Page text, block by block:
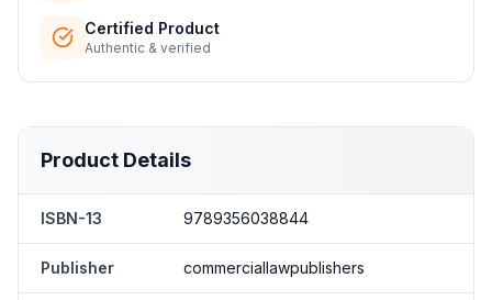
Certified Product
Authentic & verified
Product Details
ISBN-13 9789356038844
Publisher commerciallawpublishers